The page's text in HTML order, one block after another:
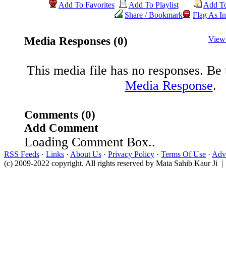
Add To Favorites Add To Playlist
Add
Share / Bookmark
Flag As
Media Responses (0)
This media file has no responses.
Media Response.
Comments (0)
Add Comment
Loading Comment Box..
RSS Feeds · Links · About Us · Privacy Policy · Terms Of Use ·
(c) 2009-2022 copyright. All rights reserved by Mata Sahib Kaur Ji